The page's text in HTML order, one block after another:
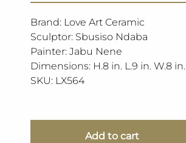
Brand: Love Art Ceramic
Sculptor: Sbusiso Ndaba
Painter: Jabu Nene
Dimensions: H.8 in. L.9 in. W.8 in.
SKU: LX564
Add to cart